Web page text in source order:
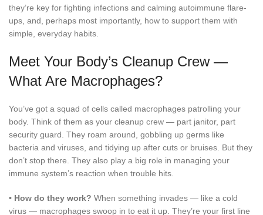
they’re key for fighting infections and calming autoimmune flare-
ups, and, perhaps most importantly, how to support them with
simple, everyday habits.
Meet Your Body’s Cleanup Crew —
What Are Macrophages?
You’ve got a squad of cells called macrophages patrolling your
body. Think of them as your cleanup crew — part janitor, part
security guard. They roam around, gobbling up germs like
bacteria and viruses, and tidying up after cuts or bruises. But they
don’t stop there. They also play a big role in managing your
immune system’s reaction when trouble hits.
• How do they work? When something invades — like a cold
virus — macrophages swoop in to eat it up. They’re your first line